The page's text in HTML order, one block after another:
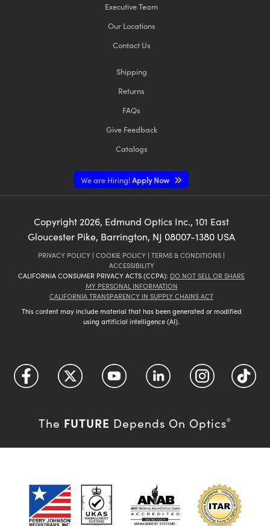
Executive Team
Our Locations
Contact Us
Shipping
Returns
FAQs
Give Feedback
Catalogs
We are Hiring!Apply Now
Copyright 2026, Edmund Optics Inc., 101 East
Gloucester Pike, Barrington, NJ 08007-1380 USA
PRIVACY POLICY | COOKIE POLICY | TERMS & CONDITIONS |
ACCESSIBILITY
CALIFORNIA CONSUMER PRIVACY ACTS (CCPA): DO NOT SELL OR SHARE
MY PERSONAL INFORMATION
CALIFORNIA TRANSPARENCY IN SUPPLY CHAINS ACT
This content may include material that has been generated or modified
using artificial intelligence (AI).
The FUTURE Depends On Optics®